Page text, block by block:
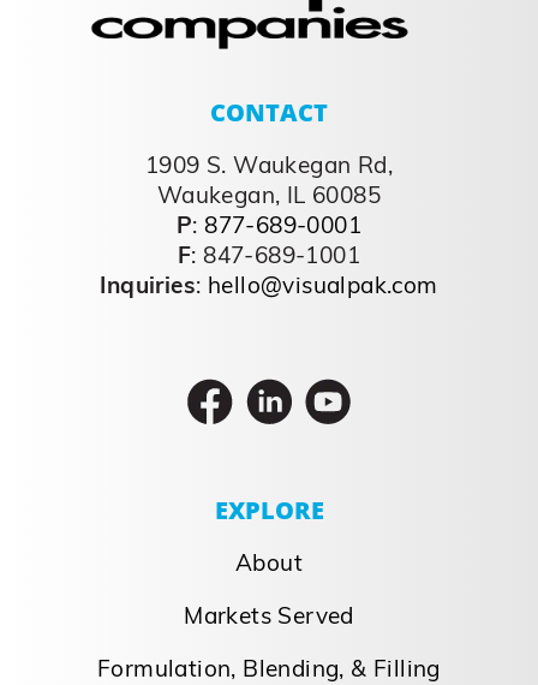
CONTACT
1909 S. Waukegan Rd,
Waukegan, IL 60085
P:877-689-0001
F: 847-689-1001
Inquiries: hello@visualpak.com
EXPLORE
About
Markets Served
Formulation, Blending, & Filling